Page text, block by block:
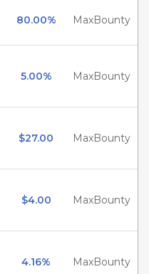
80.00% MaxBounty
5.00% MaxBounty
$27.00 MaxBounty
$4.00 MaxBounty
4.16% MaxBounty